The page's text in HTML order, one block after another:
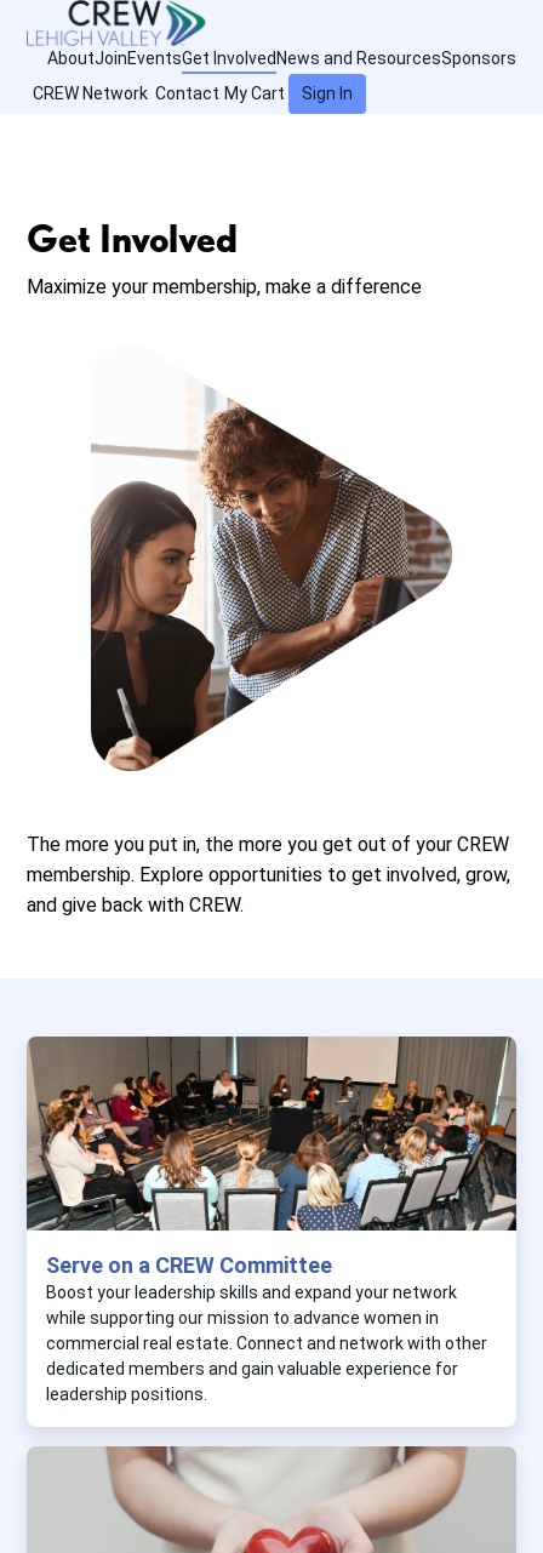
AboutJoinEventsGet Involved News and ResourcesSponsors
CREW Network Contact My Cart Sign In
Get Involved
Maximize your membership, make a difference
The more you put in, the more you get out of your CREW
membership. Explore opportunities to get involved, grow,
and give back with CREW.
Serve on a CREW Committee
Boost your leadership skills and expand your network
while supporting our mission to advance women in
commercial real estate. Connect and network with other
dedicated members and gain valuable experience for
leadership positions.